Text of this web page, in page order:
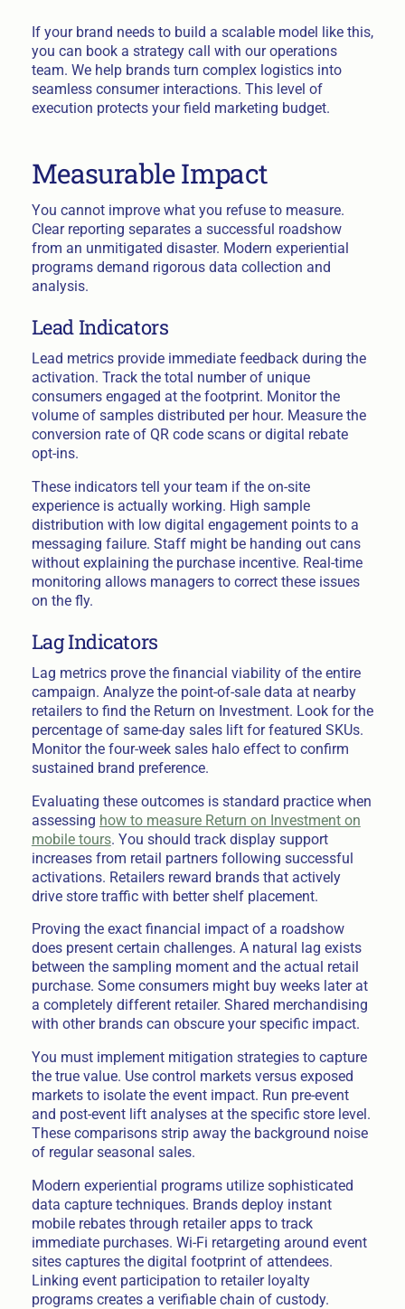
If your brand needs to build a scalable model like this,
you can book a strategy call with our operations
team. We help brands turn complex logistics into
seamless consumer interactions. This level of
execution protects your field marketing budget.
Measurable Impact
You cannot improve what you refuse to measure.
Clear reporting separates a successful roadshow
from an unmitigated disaster. Modern experiential
programs demand rigorous data collection and
analysis.
Lead Indicators
Lead metrics provide immediate feedback during the
activation. Track the total number of unique
consumers engaged at the footprint. Monitor the
volume of samples distributed per hour. Measure the
conversion rate of QR code scans or digital rebate
opt-ins.
These indicators tell your team if the on-site
experience is actually working. High sample
distribution with low digital engagement points to a
messaging failure. Staff might be handing out cans
without explaining the purchase incentive. Real-time
monitoring allows managers to correct these issues
on the fly.
Lag Indicators
Lag metrics prove the financial viability of the entire
campaign. Analyze the point-of-sale data at nearby
retailers to find the Return on Investment. Look for the
percentage of same-day sales lift for featured SKUs.
Monitor the four-week sales halo effect to confirm
sustained brand preference.
Evaluating these outcomes is standard practice when
assessing how to measure Return on Investment on
mobile tours. You should track display support
increases from retail partners following successful
activations. Retailers reward brands that actively
drive store traffic with better shelf placement.
Proving the exact financial impact of a roadshow
does present certain challenges. A natural lag exists
between the sampling moment and the actual retail
purchase. Some consumers might buy weeks later at
a completely different retailer. Shared merchandising
with other brands can obscure your specific impact.
You must implement mitigation strategies to capture
the true value. Use control markets versus exposed
markets to isolate the event impact. Run pre-event
and post-event lift analyses at the specific store level.
These comparisons strip away the background noise
of regular seasonal sales.
Modern experiential programs utilize sophisticated
data capture techniques. Brands deploy instant
mobile rebates through retailer apps to track
immediate purchases. Wi-Fi retargeting around event
sites captures the digital footprint of attendees.
Linking event participation to retailer loyalty
programs creates a verifiable chain of custody.